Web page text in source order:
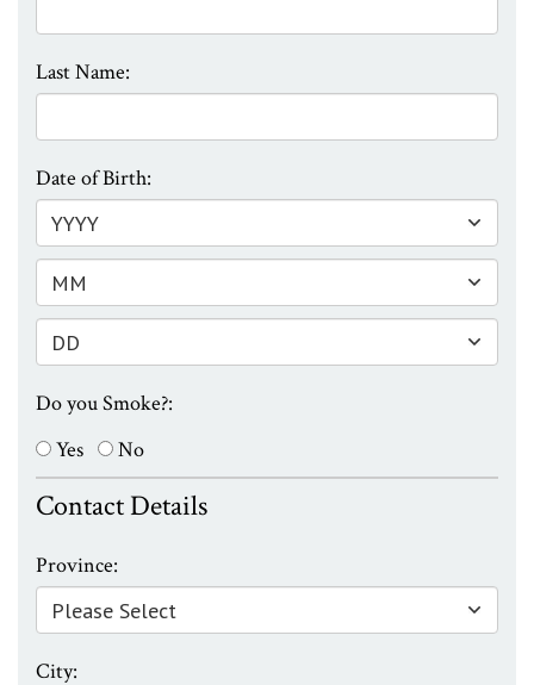
Last Name:
Date of Birth:
Do you Smoke?:
Yes
No
Contact Details
Province:
City: